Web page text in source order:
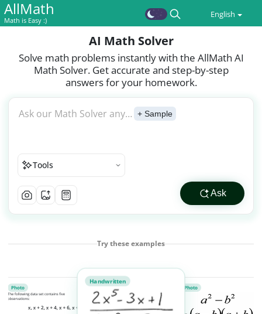
AllMath
Math is Easy :)
English
AI Math Solver
Solve math problems instantly with the AllMath AI
Math Solver. Get accurate and step-by-step
answers for your homework.
Ask our Math Solver any question or + Sample
Tools
Ask
Try these examples
Photo
Handwritten
Photo